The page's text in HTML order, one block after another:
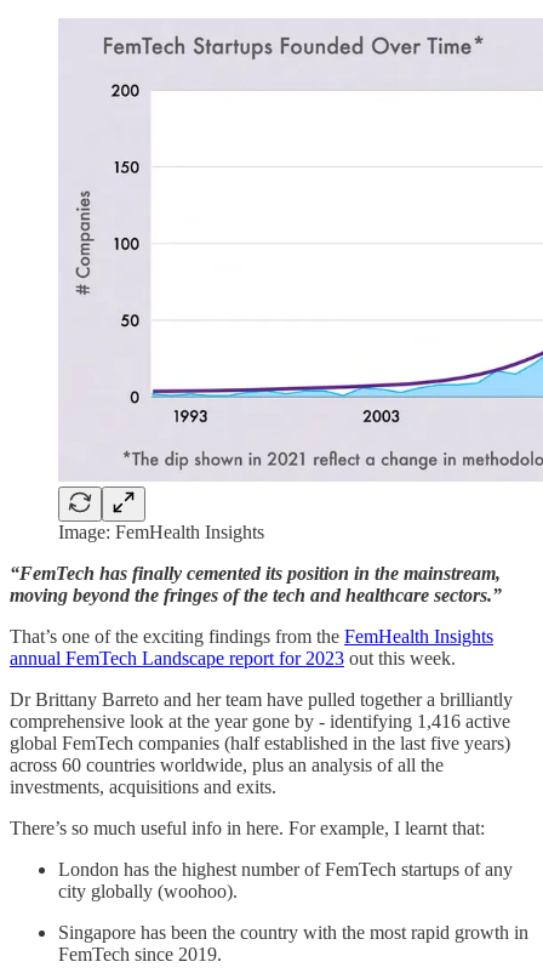
Image: FemHealth Insights
“FemTech has finally cemented its position in the mainstream,
moving beyond the fringes of the tech and healthcare sectors.”
That’s one of the exciting findings from the FemHealth Insights
annual FemTech Landscape report for 2023 out this week.
Dr Brittany Barreto and her team have pulled together a brilliantly
comprehensive look at the year gone by - identifying 1,416 active
global FemTech companies (half established in the last five years)
across 60 countries worldwide, plus an analysis of all the
investments, acquisitions and exits.
There’s so much useful info in here. For example, I learnt that:
London has the highest number of FemTech startups of any
city globally (woohoo).
Singapore has been the country with the most rapid growth in
FemTech since 2019.